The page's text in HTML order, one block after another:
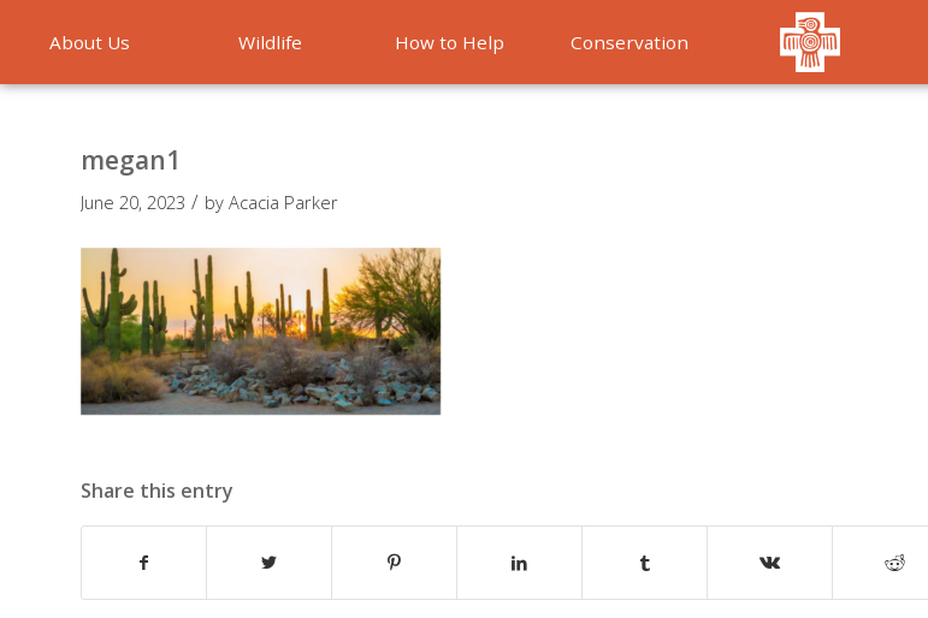
About Us Wildlife How to Help Conservation
megan1
June 20, 2023 / by Acacia Parker
Share this entry